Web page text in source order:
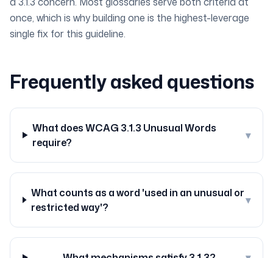
once, which is why building one is the highest-leverage
single fix for this guideline.
Frequently asked questions
What does WCAG 3.1.3 Unusual Words
require?
▾
What counts as a word 'used in an unusual or
restricted way'?
▾